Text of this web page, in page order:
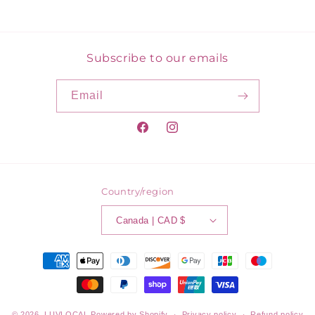
Subscribe to our emails
Email
FacebookInstagram
Country/region
Canada | CAD $
Payment
methods